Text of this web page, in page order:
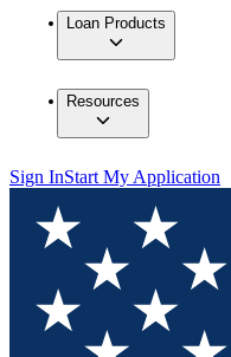
Loan Products
Resources
Sign InStart My Application